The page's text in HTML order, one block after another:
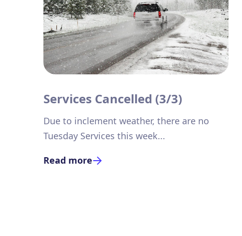
Services Cancelled (3/3)
Due to inclement weather, there are no
Tuesday Services this week...
Read more